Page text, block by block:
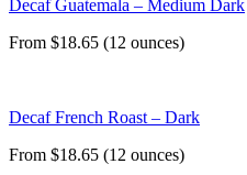
Decaf Guatemala – Medium Dark
From $18.65 (12 ounces)
Decaf French Roast – Dark
From $18.65 (12 ounces)